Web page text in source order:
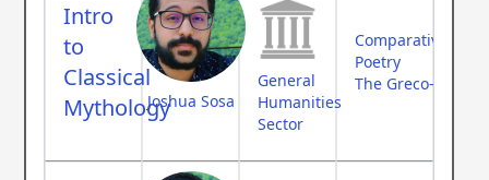
Intro
to
Classical
MythologyJoshua Sosa
General
Humanities
Sector
Comparative
Poetry
The Greco-